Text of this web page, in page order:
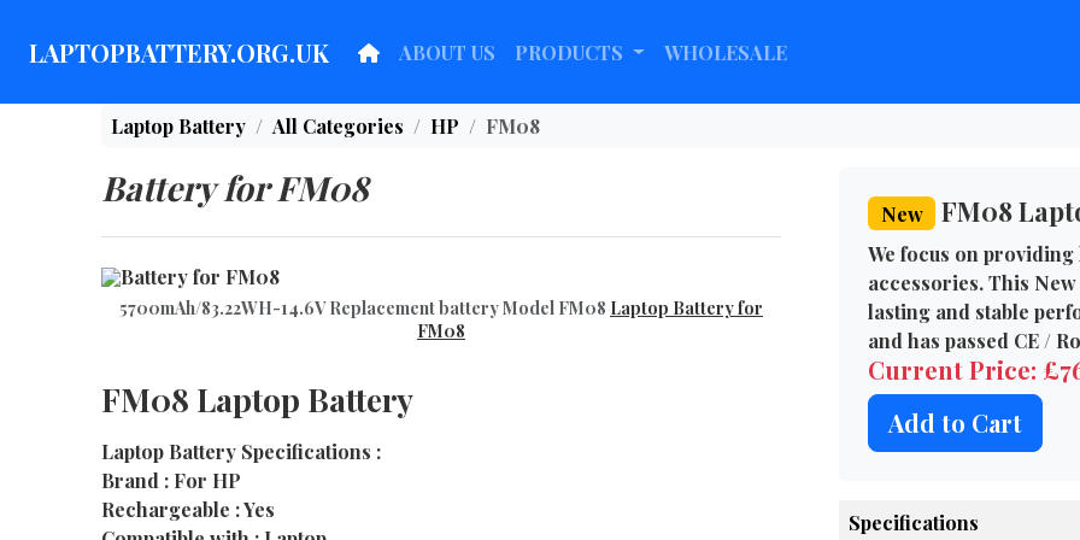
LAPTOPBATTERY.ORG.UK ABOUT US PRODUCTS WHOLESALE
Laptop Battery All Categories HP FM08
Battery for FM08
5700mAh/83.22WH-14.6V Replacement battery Model FM08 Laptop Battery for
FM08
FM08 Laptop Battery
Laptop Battery Specifications :
Brand : For HP
Rechargeable : Yes
New FM08
We focus on
accessories. This
lasting and stable
and has passed CE /
Current Price:
Add to Cart
Specifications